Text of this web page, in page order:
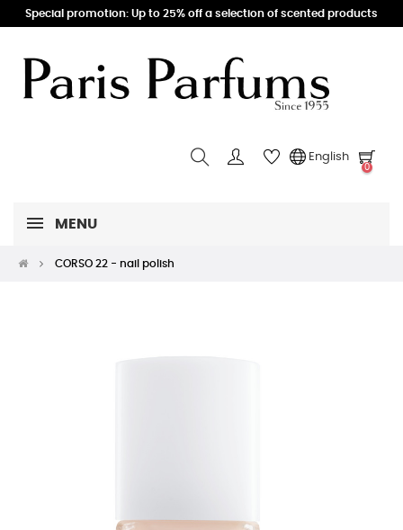
Special promotion: Up to 25% off a selection of scented products
English
0
MENU
CORSO 22 - nail polish